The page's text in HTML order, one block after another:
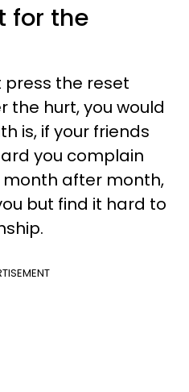
for the
press the reset
the hurt, you would
is, if your friends
you complain
after month,
but find it hard to